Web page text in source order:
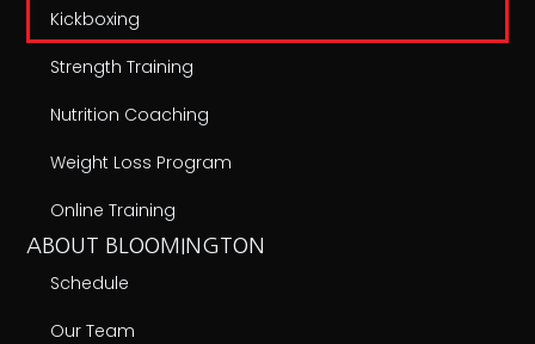
Kickboxing
Strength Training
Nutrition Coaching
Weight Loss Program
Online Training
ABOUT BLOOMINGTON
Schedule
Our Team